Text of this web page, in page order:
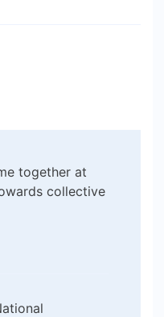
together at
collective